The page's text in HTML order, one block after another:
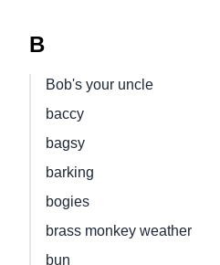
B
Bob's your uncle
baccy
bagsy
barking
bogies
brass monkey weather
bun